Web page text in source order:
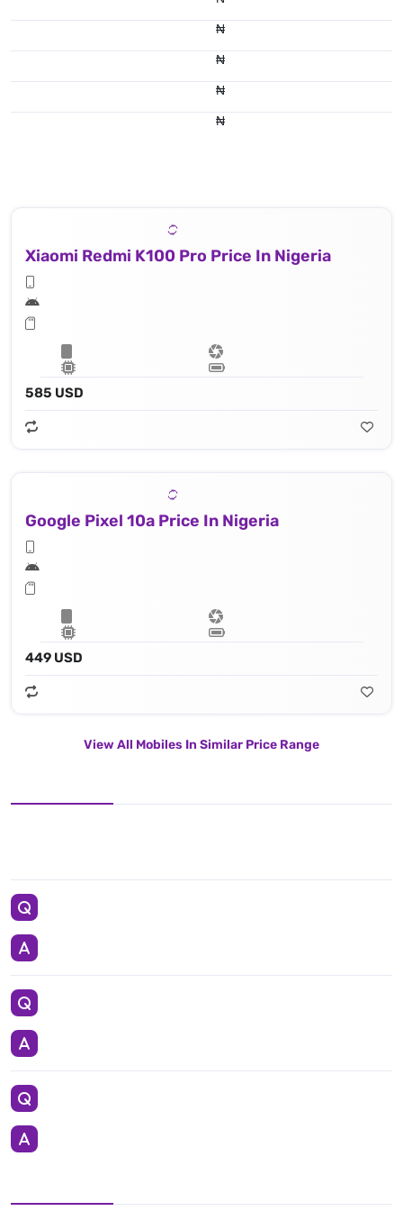
₦
₦
₦
₦
Xiaomi Redmi K100 Pro Price In Nigeria
585 USD
Google Pixel 10a Price In Nigeria
449 USD
View All Mobiles In Similar Price Range